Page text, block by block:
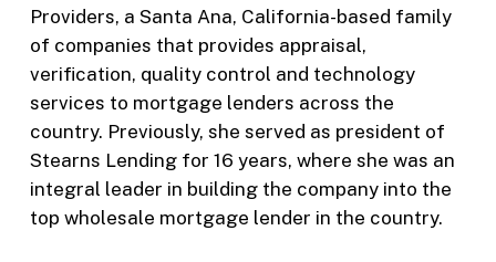
Providers, a Santa Ana, California-based family
of companies that provides appraisal,
verification, quality control and technology
services to mortgage lenders across the
country. Previously, she served as president of
Stearns Lending for 16 years, where she was an
integral leader in building the company into the
top wholesale mortgage lender in the country.